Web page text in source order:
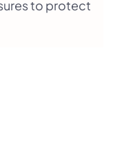
to protect